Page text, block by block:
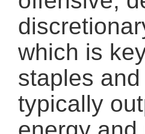
which is
staples
typically